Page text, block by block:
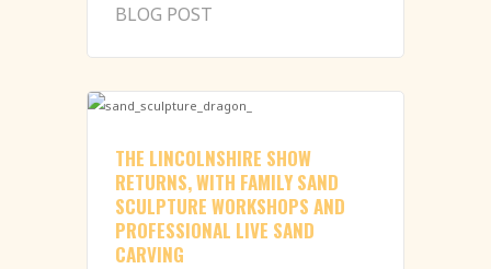
BLOG POST
THE LINCOLNSHIRE SHOW
RETURNS, WITH FAMILY SAND
SCULPTURE WORKSHOPS AND
PROFESSIONAL LIVE SAND
CARVING